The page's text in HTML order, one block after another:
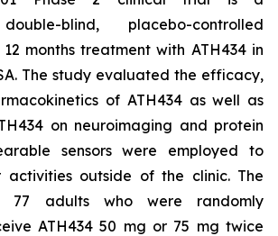
blind, placebo-controlled
months treatment with ATH434 in
The study evaluated the efficacy,
of ATH434 as well as
on neuroimaging and protein
sensors were employed to
activities outside of the clinic. The
77 adults who were randomly
ATH434 50 mg or 75 mg twice